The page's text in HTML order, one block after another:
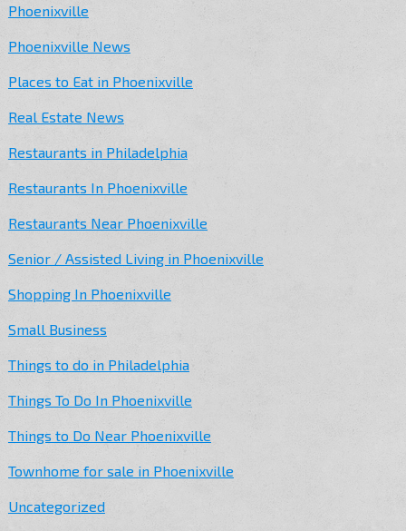
Phoenixville
Phoenixville News
Places to Eat in Phoenixville
Real Estate News
Restaurants in Philadelphia
Restaurants In Phoenixville
Restaurants Near Phoenixville
Senior / Assisted Living in Phoenixville
Shopping In Phoenixville
Small Business
Things to do in Philadelphia
Things To Do In Phoenixville
Things to Do Near Phoenixville
Townhome for sale in Phoenixville
Uncategorized